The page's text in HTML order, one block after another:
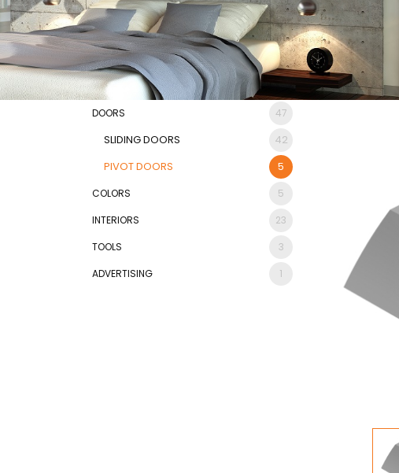
DOORS 47
SLIDING DOORS
42
PIVOT DOORS
5
COLORS
5
INTERIORS
23
TOOLS
3
ADVERTISING
1